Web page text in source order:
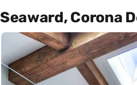
Seaward, Corona